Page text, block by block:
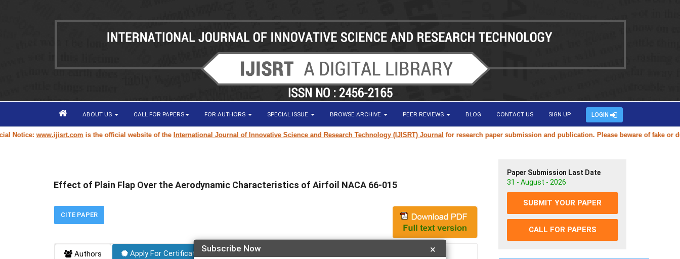
ABOUT US CALL FOR PAPERS FOR AUTHORS SPECIAL ISSUE BROWSE ARCHIVE PEER REVIEWS BLOG CONTACT US SIGN UP LOGIN
www.ijisrt.comis the official website of theInternational Journal of Innovative Science and Research Technology (IJISRT) Journalfor research paper submission and publication. Please beware of fake or
×
Subscribe Now
Effect of Plain Flap Over the Aerodynamic Characteristics of Airfoil NACA 66-015
CITE PAPER
Authors Apply For Certificate Apply For Magazine Hardcopy
Paper Submission Last Date
31 - August - 2026
SUBMIT YOUR PAPER
CALL FOR PAPERS